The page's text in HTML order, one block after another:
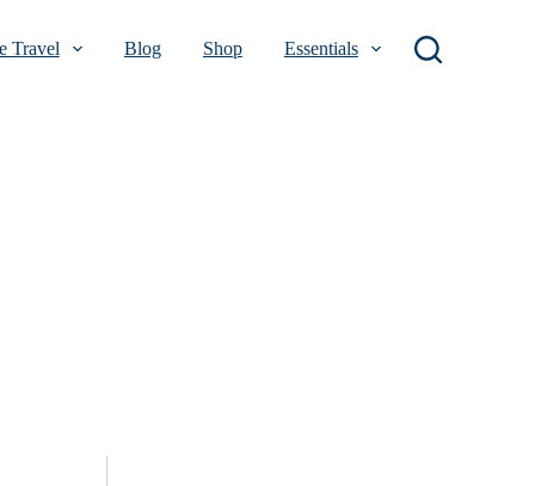
Travel Blog Shop Essentials